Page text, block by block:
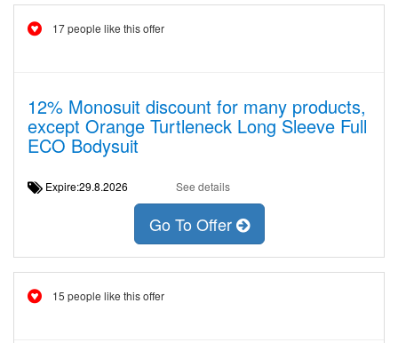
17 people like this offer
12% Monosuit discount for many products,
except Orange Turtleneck Long Sleeve Full
ECO Bodysuit
Expire:29.8.2026 See details
Go To Offer
15 people like this offer